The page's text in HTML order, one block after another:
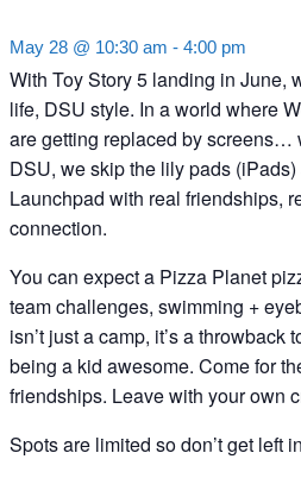
May 28 @ 10:30 am - 4:00 pm
With Toy Story 5 landing in June,
life, DSU style. In a world where
are getting replaced by screens…
DSU, we skip the lily pads
Launchpad with real friendships,
connection.
You can expect a Pizza Planet
team challenges, swimming +
isn’t just a camp, it’s a throwback
being a kid awesome. Come for
friendships. Leave with your own
Spots are limited so don’t get left